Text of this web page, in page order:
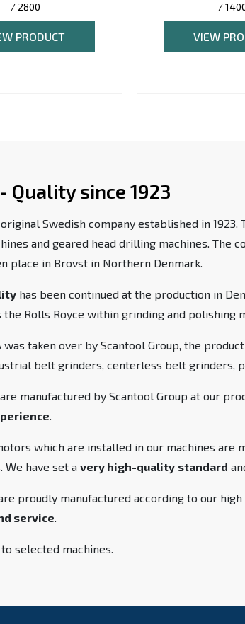
/ 2800
PRODUCT
/
VIEW
Quality since 1923
original Swedish company established in
and geared head drilling machines. The
place in Brovst in Northern Denmark.
has been continued at the production in
the Rolls Royce within grinding and polishing
was taken over by Scantool Group, the
belt grinders, centerless belt grinders,
manufactured by Scantool Group at our
.
which are installed in our machines
We have set a very high-quality standard
proudly manufactured according to our
service.
selected machines.